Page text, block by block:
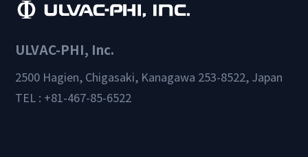
ULVAC-PHI, Inc.
2500 Hagien, Chigasaki, Kanagawa 253-8522, Japan
TEL : +81-467-85-6522